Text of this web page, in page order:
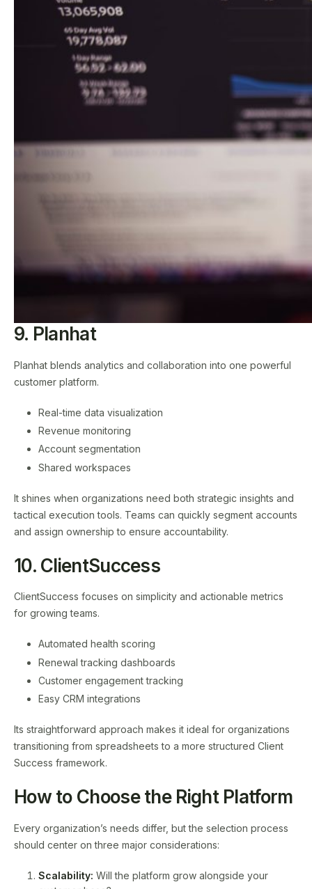
9. Planhat
Planhat blends analytics and collaboration into one powerful
customer platform.
Real-time data visualization
Revenue monitoring
Account segmentation
Shared workspaces
It shines when organizations need both strategic insights and
tactical execution tools. Teams can quickly segment accounts
and assign ownership to ensure accountability.
10. ClientSuccess
ClientSuccess focuses on simplicity and actionable metrics
for growing teams.
Automated health scoring
Renewal tracking dashboards
Customer engagement tracking
Easy CRM integrations
Its straightforward approach makes it ideal for organizations
transitioning from spreadsheets to a more structured Client
Success framework.
How to Choose the Right Platform
Every organization’s needs differ, but the selection process
should center on three major considerations:
Scalability: Will the platform grow alongside your